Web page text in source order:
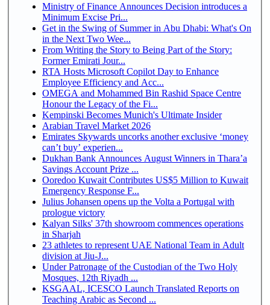
Ministry of Finance Announces Decision introduces a
Minimum Excise Pri...
Get in the Swing of Summer in Abu Dhabi: What's On
in the Next Two Wee...
From Writing the Story to Being Part of the Story:
Former Emirati Jour...
RTA Hosts Microsoft Copilot Day to Enhance
Employee Efficiency and Acc...
OMEGA and Mohammed Bin Rashid Space Centre
Honour the Legacy of the Fi...
Kempinski Becomes Munich's Ultimate Insider
Arabian Travel Market 2026
Emirates Skywards uncorks another exclusive ‘money
can’t buy’ experien...
Dukhan Bank Announces August Winners in Thara’a
Savings Account Prize ...
Ooredoo Kuwait Contributes US$5 Million to Kuwait
Emergency Response F...
Julius Johansen opens up the Volta a Portugal with
prologue victory
Kalyan Silks' 37th showroom commences operations
in Sharjah
23 athletes to represent UAE National Team in Adult
division at Jiu-J...
Under Patronage of the Custodian of the Two Holy
Mosques, 12th Riyadh ...
KSGAAL, ICESCO Launch Translated Reports on
Teaching Arabic as Second ...